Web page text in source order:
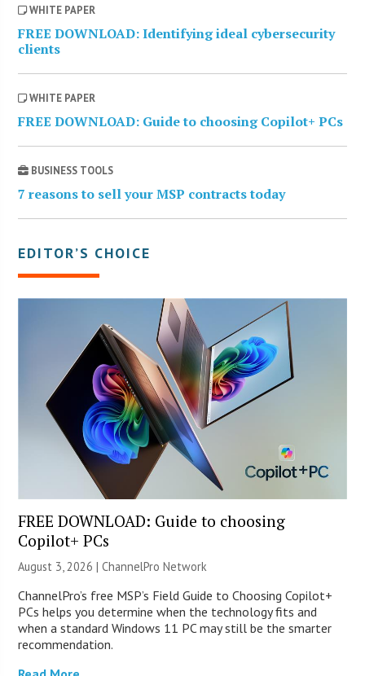
WHITE PAPER
FREE DOWNLOAD: Identifying ideal cybersecurity
clients
WHITE PAPER
FREE DOWNLOAD: Guide to choosing Copilot+ PCs
BUSINESS TOOLS
7 reasons to sell your MSP contracts today
EDITOR’S CHOICE
FREE DOWNLOAD: Guide to choosing
Copilot+ PCs
August 3, 2026 |ChannelPro Network
ChannelPro’s free MSP’s Field Guide to Choosing Copilot+
PCs helps you determine when the technology fits and
when a standard Windows 11 PC may still be the smarter
recommendation.